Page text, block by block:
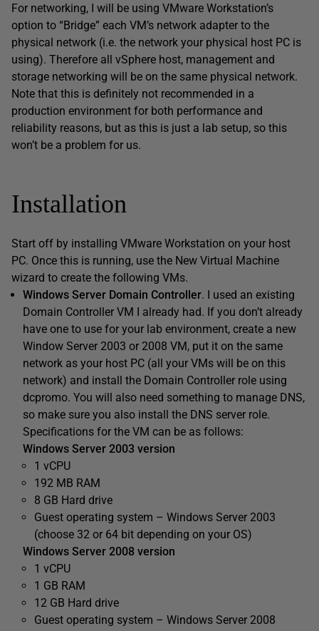
For networking, I will be using VMware Workstation’s
option to “Bridge” each VM’s network adapter to the
physical network (i.e. the network your physical host PC is
using). Therefore all vSphere host, management and
storage networking will be on the same physical network.
Note that this is definitely not recommended in a
production environment for both performance and
reliability reasons, but as this is just a lab setup, so this
won’t be a problem for us.
Installation
Start off by installing VMware Workstation on your host
PC. Once this is running, use the New Virtual Machine
wizard to create the following VMs.
Windows Server Domain Controller. I used an existing
Domain Controller VM I already had. If you don’t already
have one to use for your lab environment, create a new
Window Server 2003 or 2008 VM, put it on the same
network as your host PC (all your VMs will be on this
network) and install the Domain Controller role using
dcpromo. You will also need something to manage DNS,
so make sure you also install the DNS server role.
Specifications for the VM can be as follows:
Windows Server 2003 version
1 vCPU
192 MB RAM
8 GB Hard drive
Guest operating system – Windows Server 2003
(choose 32 or 64 bit depending on your OS)
Windows Server 2008 version
1 vCPU
1 GB RAM
12 GB Hard drive
Guest operating system – Windows Server 2008